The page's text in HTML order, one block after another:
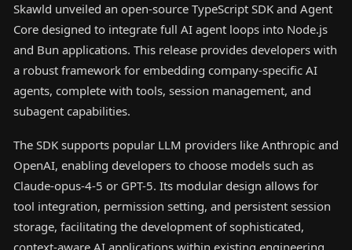
Skawld unveiled an open-source TypeScript SDK and Agent
Core designed to integrate full AI agent loops into Node.js
and Bun applications. This release provides developers with
a robust framework for embedding company-specific AI
agents, complete with tools, session management, and
subagent capabilities.
The SDK supports popular LLM providers like Anthropic and
OpenAI, enabling developers to choose models such as
Claude-opus-4-5 or GPT-5. Its modular design allows for
tool integration, permission setting, and persistent session
storage, facilitating the development of sophisticated,